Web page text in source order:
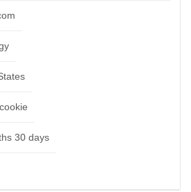
30 days